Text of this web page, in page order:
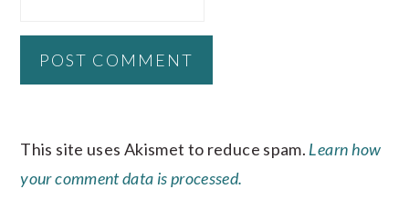
This site uses Akismet to reduce spam. Learn how
your comment data is processed.